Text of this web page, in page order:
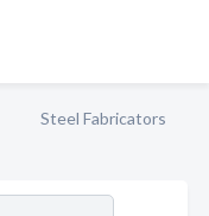
Steel Fabricators